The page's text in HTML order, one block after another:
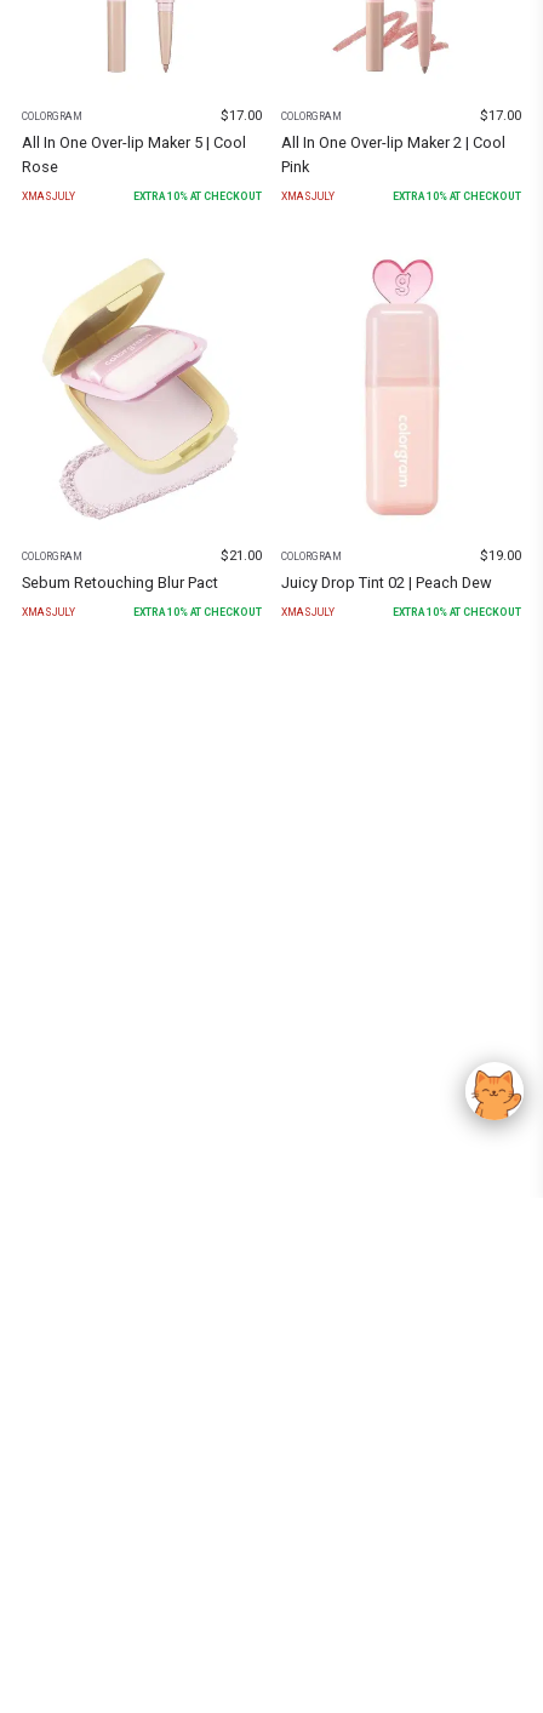
COLORGRAM $17.00
All In One Over-lip Maker 5 | Cool
Rose
XMASJULY EXTRA 10% AT CHECKOUT
COLORGRAM $17.00
All In One Over-lip Maker 2 | Cool
Pink
XMASJULY EXTRA 10% AT CHECKOUT
COLORGRAM $21.00
Sebum Retouching Blur Pact
XMASJULY EXTRA10% AT CHECKOUT
COLORGRAM $19.00
Juicy Drop Tint 02 | Peach Dew
XMASJULY EXTRA10% AT CHECKOUT